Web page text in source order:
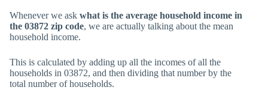
Whenever we ask what is the average household income in
the 03872 zip code, we are actually talking about the mean
household income.
This is calculated by adding up all the incomes of all the
households in 03872, and then dividing that number by the
total number of households.